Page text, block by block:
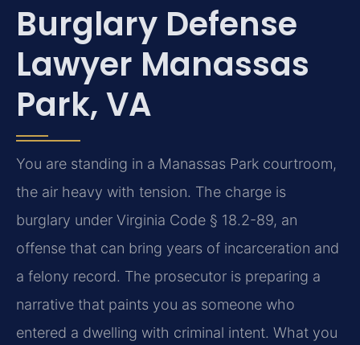
Burglary Defense
Lawyer Manassas
Park, VA
You are standing in a Manassas Park courtroom,
the air heavy with tension. The charge is
burglary under Virginia Code § 18.2-89, an
offense that can bring years of incarceration and
a felony record. The prosecutor is preparing a
narrative that paints you as someone who
entered a dwelling with criminal intent. What you